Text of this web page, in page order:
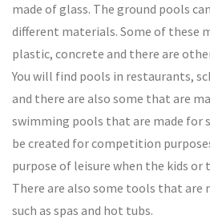
made of glass. The ground pools
different materials. Some of these
plastic, concrete and there are
You will find pools in restaurants,
and there are also some that are
swimming pools that are made for
be created for competition
purpose of leisure when the kids or
There are also some tools that are
such as spas and hot tubs.